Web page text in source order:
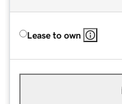
Lease to own